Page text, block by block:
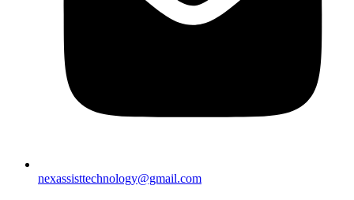
nexassisttechnology@gmail.com